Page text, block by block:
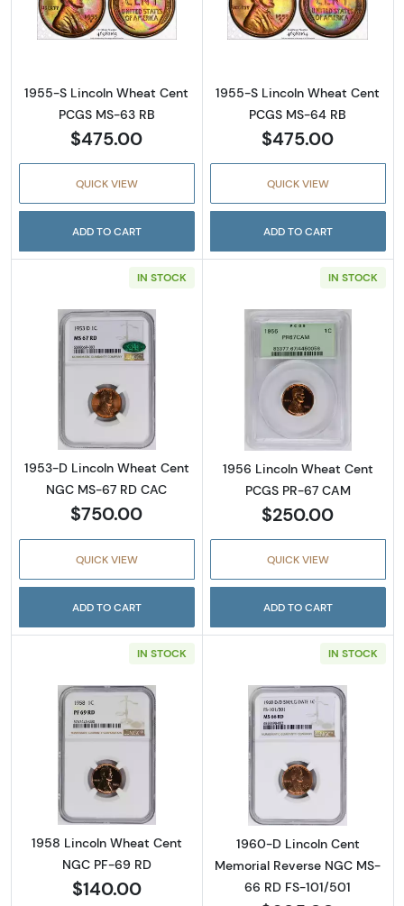
Read more about1955-S Lincoln Wheat Cent
1955-S Lincoln Wheat Cent
PCGS MS-63 RB
$475.00
QUICK VIEW
ADD TO CART
Read more
1955-S Lincoln Wheat Cent
PCGS MS-64 RB
$475.00
QUICK VIEW
ADD TO CART
IN STOCK
Read more about1953-D Lincoln Wheat Cent
1953-D Lincoln Wheat Cent
NGC MS-67 RD CAC
$750.00
QUICK VIEW
ADD TO CART
IN STOCK
Read more
1956 Lincoln Wheat Cent
PCGS PR-67 CAM
$250.00
QUICK VIEW
ADD TO CART
IN STOCK
Read more about1958 Lincoln Wheat Cent
1958 Lincoln Wheat Cent
NGC PF-69 RD
$140.00
IN STOCK
Read more
1960-D Lincoln Cent
Memorial Reverse NGC MS-
66 RD FS-101/501